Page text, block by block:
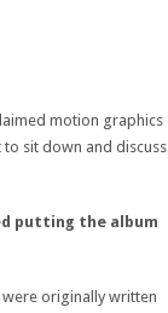
motion graphics
sit down and discuss
putting the album
originally written